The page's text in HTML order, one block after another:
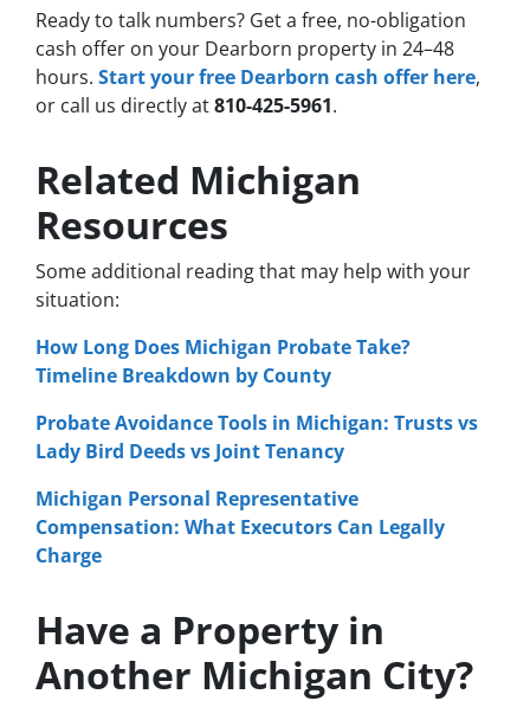
Ready to talk numbers? Get a free, no-obligation
cash offer on your Dearborn property in 24–48
hours. Start your free Dearborn cash offer here,
or call us directly at810-425-5961.
Related Michigan
Resources
Some additional reading that may help with your
situation:
How Long Does Michigan Probate Take?
Timeline Breakdown by County
Probate Avoidance Tools in Michigan: Trusts vs
Lady Bird Deeds vs Joint Tenancy
Michigan Personal Representative
Compensation: What Executors Can Legally
Charge
Have a Property in
Another Michigan City?